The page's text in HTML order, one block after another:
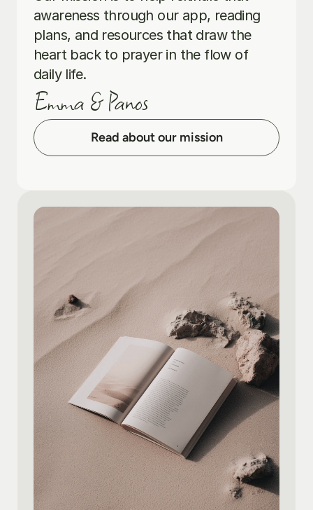
awareness through our app, reading
plans, and resources that draw the
heart back to prayer in the flow of
daily life.
Emma & Panos
Read about our mission